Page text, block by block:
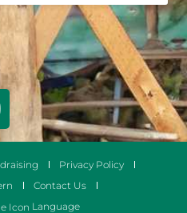
Privacy Policy
Contact Us
Language